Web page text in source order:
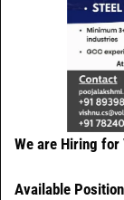
We are Hiring for
Available